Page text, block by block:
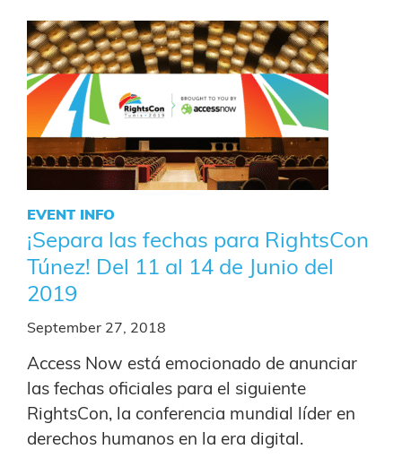
EVENT INFO
¡Separa las fechas para RightsCon
Túnez! Del 11 al 14 de Junio del
2019
September 27, 2018
Access Now está emocionado de anunciar
las fechas oficiales para el siguiente
RightsCon, la conferencia mundial líder en
derechos humanos en la era digital.